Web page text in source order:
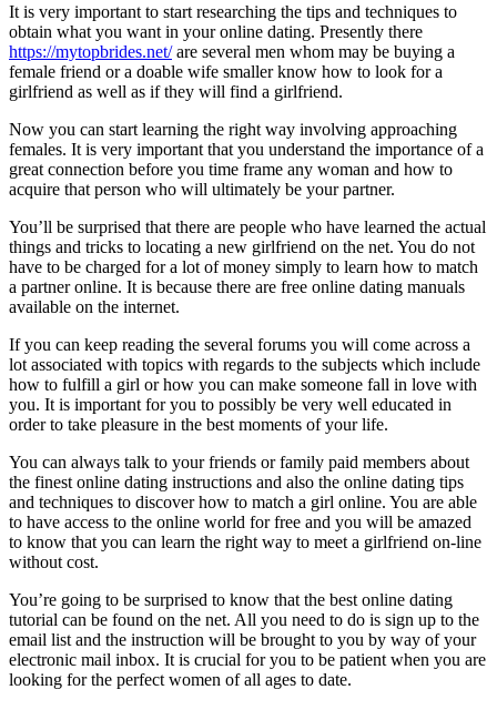
It is very important to start researching the tips and techniques to
obtain what you want in your online dating. Presently there
https://mytopbrides.net/are several men whom may be buying a
female friend or a doable wife smaller know how to look for a
girlfriend as well as if they will find a girlfriend.
Now you can start learning the right way involving approaching
females. It is very important that you understand the importance of a
great connection before you time frame any woman and how to
acquire that person who will ultimately be your partner.
You’ll be surprised that there are people who have learned the actual
things and tricks to locating a new girlfriend on the net. You do not
have to be charged for a lot of money simply to learn how to match
a partner online. It is because there are free online dating manuals
available on the internet.
If you can keep reading the several forums you will come across a
lot associated with topics with regards to the subjects which include
how to fulfill a girl or how you can make someone fall in love with
you. It is important for you to possibly be very well educated in
order to take pleasure in the best moments of your life.
You can always talk to your friends or family paid members about
the finest online dating instructions and also the online dating tips
and techniques to discover how to match a girl online. You are able
to have access to the online world for free and you will be amazed
to know that you can learn the right way to meet a girlfriend on-line
without cost.
You’re going to be surprised to know that the best online dating
tutorial can be found on the net. All you need to do is sign up to the
email list and the instruction will be brought to you by way of your
electronic mail inbox. It is crucial for you to be patient when you are
looking for the perfect women of all ages to date.